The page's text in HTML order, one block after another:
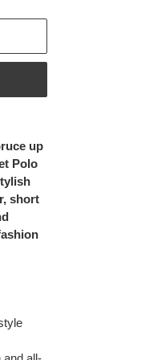
up
Polo
short